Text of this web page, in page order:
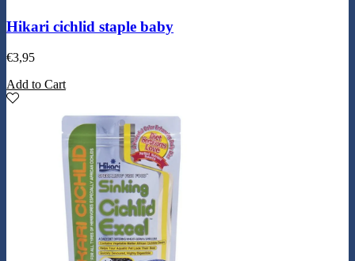
Hikari cichlid staple baby
€3,95
Add to Cart